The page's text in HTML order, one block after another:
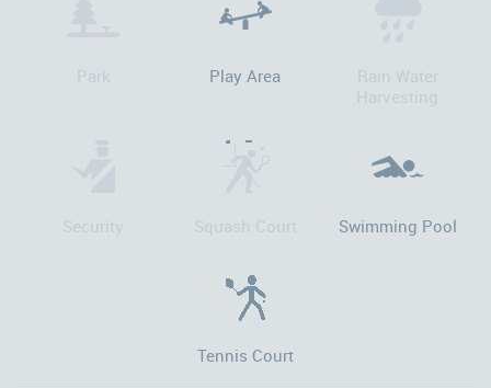
Park Play Area
Rain Water
Harvesting
Security Squash Court Swimming Pool
Tennis Court